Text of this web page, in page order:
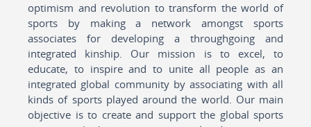
optimism and revolution to transform the world of
sports by making a network amongst sports
associates for developing a throughgoing and
integrated kinship. Our mission is to excel, to
educate, to inspire and to unite all people as an
integrated global community by associating with all
kinds of sports played around the world. Our main
objective is to create and support the global sports